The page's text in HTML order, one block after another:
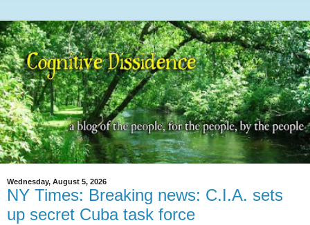
Wednesday, August 5, 2026
NY Times: Breaking news: C.I.A. sets
up secret Cuba task force